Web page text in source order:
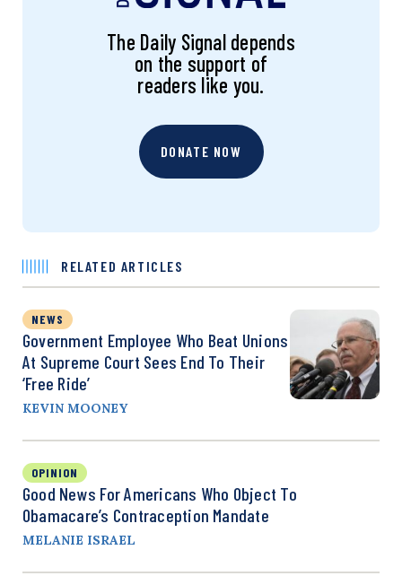
The Daily Signal depends
on the support of
readers like you.
DONATE NOW
RELATED ARTICLES
NEWS
Government Employee Who Beat Unions
At Supreme Court Sees End To Their
‘Free Ride’
KEVIN MOONEY
OPINION
Good News For Americans Who Object To
Obamacare’s Contraception Mandate
MELANIE ISRAEL